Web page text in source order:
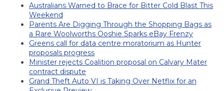
Australians Warned to Brace for Bitter Cold Blast This
Weekend
Parents Are Digging Through the Shopping Bags as
a Rare Woolworths Ooshie Sparks eBay Frenzy
Greens call for data centre moratorium as Hunter
proposals progress
Minister rejects Coalition proposal on Calvary Mater
contract dispute
Grand Theft Auto VI is Taking Over Netflix for an